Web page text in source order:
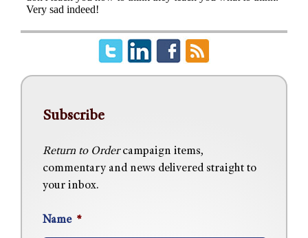
Subscribe
Return to Ordercampaign items,
commentary and news delivered straight to
your inbox.
Name *